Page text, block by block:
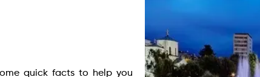
quick facts to help you